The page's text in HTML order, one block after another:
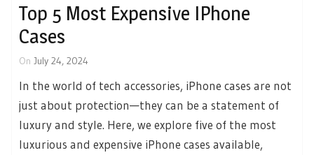
Top 5 Most Expensive IPhone
Cases
On July 24, 2024
In the world of tech accessories, iPhone cases are not
just about protection—they can be a statement of
luxury and style. Here, we explore five of the most
luxurious and expensive iPhone cases available,